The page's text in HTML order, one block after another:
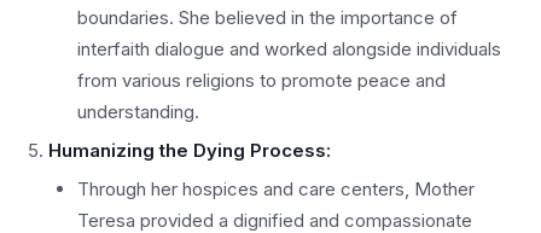
boundaries. She believed in the importance of
interfaith dialogue and worked alongside individuals
from various religions to promote peace and
understanding.
Humanizing the Dying Process:
Through her hospices and care centers, Mother
Teresa provided a dignified and compassionate